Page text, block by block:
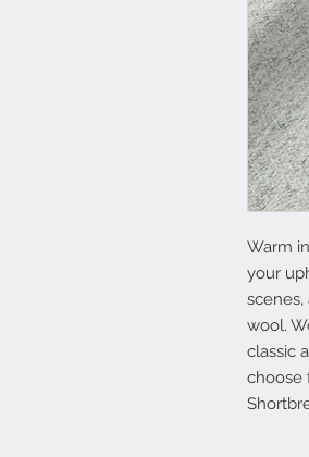
Warm
your
wool.
classic
choose